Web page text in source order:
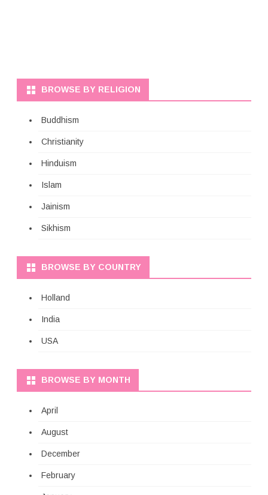
BROWSE BY RELIGION
Buddhism
Christianity
Hinduism
Islam
Jainism
Sikhism
BROWSE BY COUNTRY
Holland
India
USA
BROWSE BY MONTH
April
August
December
February